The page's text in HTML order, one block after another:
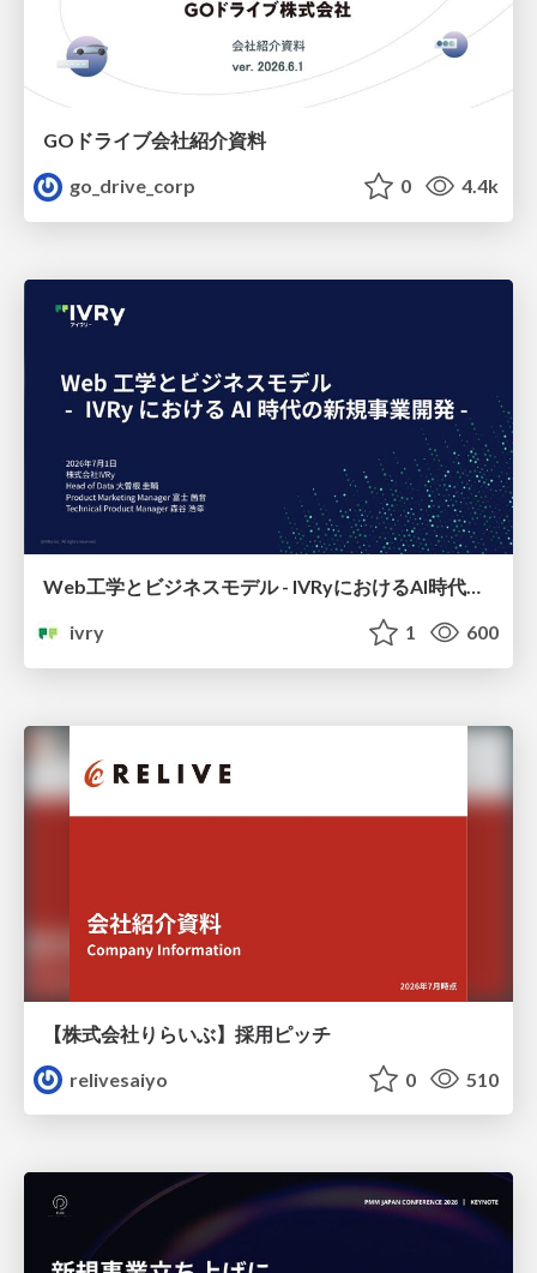
GOドライブ会社紹介資料
go_drive_corp
0 4.4k
Web工学とビジネスモデル - IVRyにおけるAI時代の新規事業開発 -
ivry
1 600
【株式会社りらいぶ】採用ピッチ
relivesaiyo
0 510